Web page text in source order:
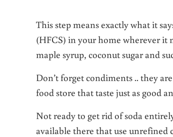
This step means exactly what it
(HFCS) in your home wherever it
maple syrup, coconut sugar and
Don’t forget condiments .. they
food store that taste just as good
Not ready to get rid of soda
available there that use unrefined